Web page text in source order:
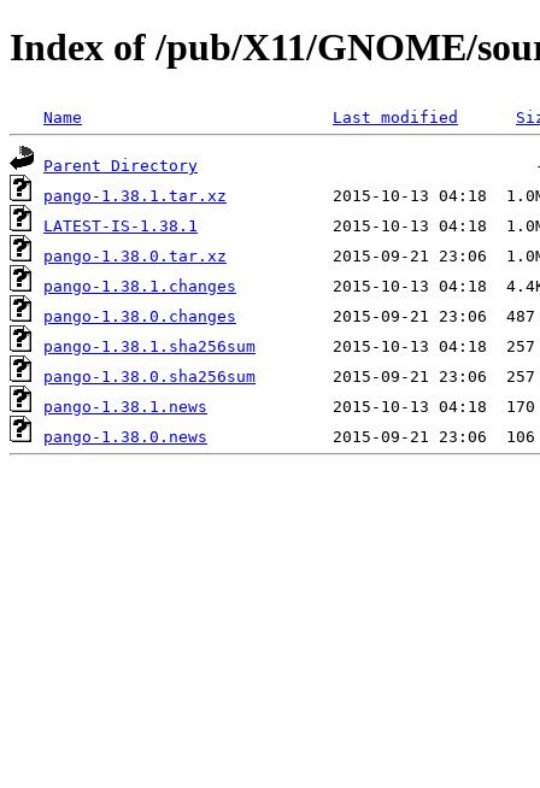
Index of /pub/X11/GNOME/
Name Last modified
Parent Directory
pango-1.38.1.tar.xz
LATEST-IS-1.38.1
pango-1.38.0.tar.xz
pango-1.38.1.changes
pango-1.38.0.changes
pango-1.38.1.sha256sum
pango-1.38.0.sha256sum
pango-1.38.1.news
pango-1.38.0.news